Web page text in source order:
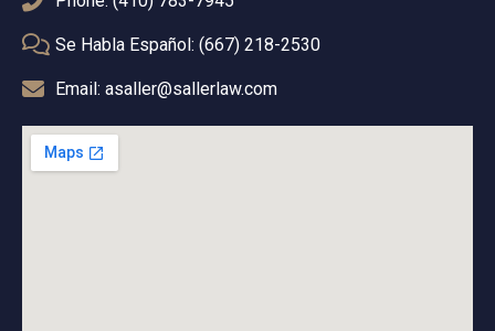
Se Habla Español: (667) 218-2530
Email: asaller@sallerlaw.com